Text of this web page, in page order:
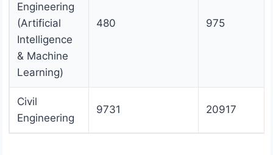
Engineering
(Artificial
Intelligence
& Machine
Learning)
480 975
Civil
Engineering
9731 20917